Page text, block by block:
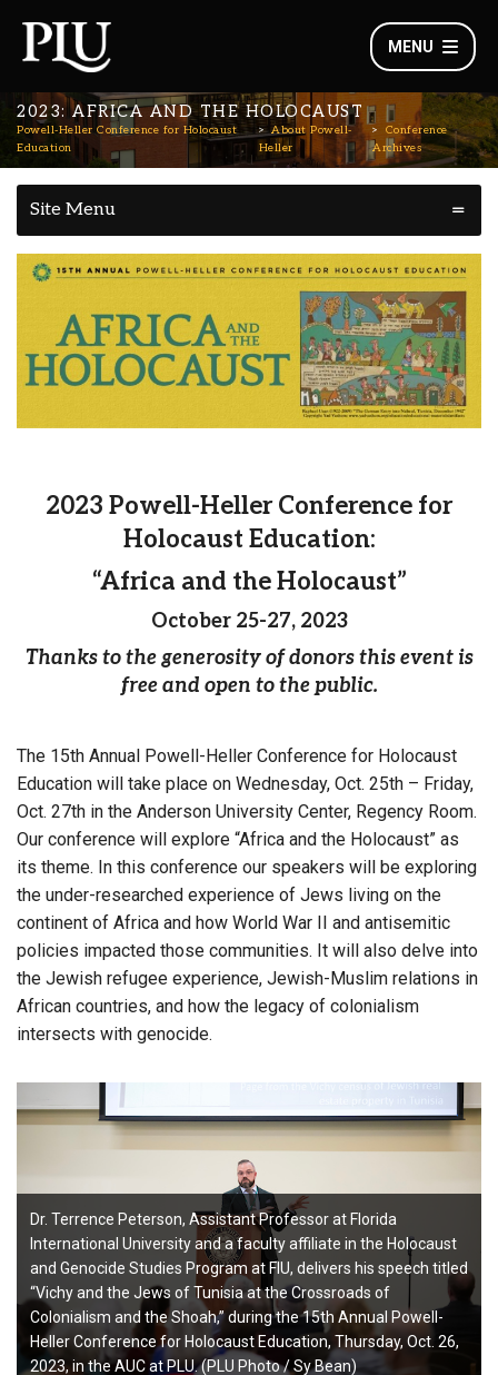
MENU
2023: AFRICA AND THE HOLOCAUST
Powell-Heller Conference for Holocaust
Education
About Powell-
Heller
Conference
Archives
Site Menu
2023 Powell-Heller Conference for
Holocaust Education:
“Africa and the Holocaust”
October 25-27, 2023
Thanks to the generosity of donors this event is
free and open to the public.
The 15th Annual Powell-Heller Conference for Holocaust
Education will take place on Wednesday, Oct. 25th – Friday,
Oct. 27th in the Anderson University Center, Regency Room.
Our conference will explore “Africa and the Holocaust” as
its theme. In this conference our speakers will be exploring
the under-researched experience of Jews living on the
continent of Africa and how World War II and antisemitic
policies impacted those communities. It will also delve into
the Jewish refugee experience, Jewish-Muslim relations in
African countries, and how the legacy of colonialism
intersects with genocide.
Dr. Terrence Peterson, Assistant Professor at Florida
International University and a faculty affiliate in the Holocaust
and Genocide Studies Program at FIU, delivers his speech titled
“Vichy and the Jews of Tunisia at the Crossroads of
Colonialism and the Shoah,” during the 15th Annual Powell-
Heller Conference for Holocaust Education, Thursday, Oct. 26,
2023, in the AUC at PLU. (PLU Photo / Sy Bean)